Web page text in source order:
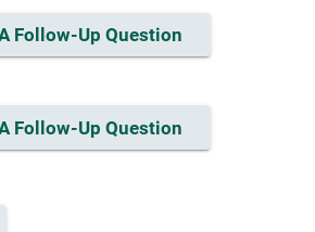
Follow-Up Question
Follow-Up Question